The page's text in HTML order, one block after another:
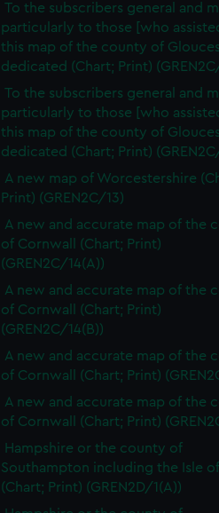
To the subscribers general and
particularly to those [who
this map of the county of
dedicated (Chart; Print)
To the subscribers general and
particularly to those [who
this map of the county of
dedicated (Chart; Print)
A new map of Worcestershire
Print) (GREN2C/13)
A new and accurate map of the
of Cornwall (Chart; Print)
(GREN2C/14(A))
A new and accurate map of the
of Cornwall (Chart; Print)
(GREN2C/14(B))
A new and accurate map of the
of Cornwall (Chart; Print)
A new and accurate map of the
of Cornwall (Chart; Print)
Hampshire or the county of
Southampton including the Isle
(Chart; Print) (GREN2D/1(A))